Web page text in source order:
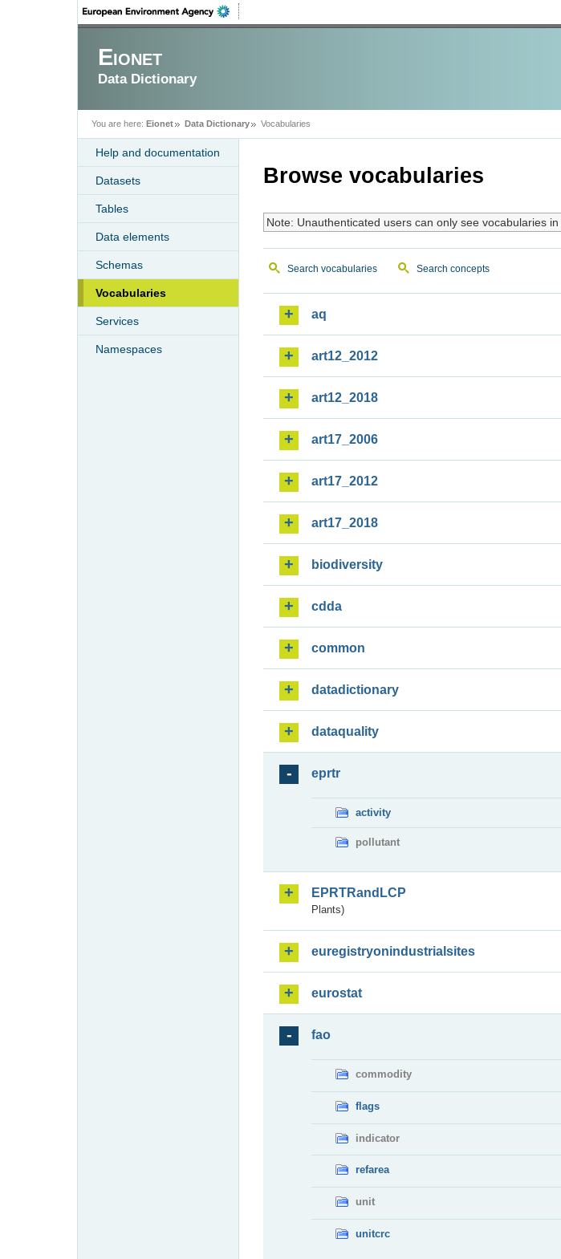
Eionet
Data Dictionary
You are here: Eionet Data Dictionary Vocabularies
Help and documentation
Datasets
Tables
Data elements
Schemas
Vocabularies
Services
Namespaces
Browse vocabularies
Note: Unauthenticated users can only see vocabularies in
Search vocabularies Search concepts
aq
art12_2012
art12_2018
art17_2006
art17_2012
art17_2018
biodiversity
cdda
common
datadictionary
dataquality
eprtr
activity
pollutant
EPRTRandLCP
Plants)
euregistryonindustrialsites
eurostat
fao
commodity
flags
indicator
refarea
unit
unitcrc